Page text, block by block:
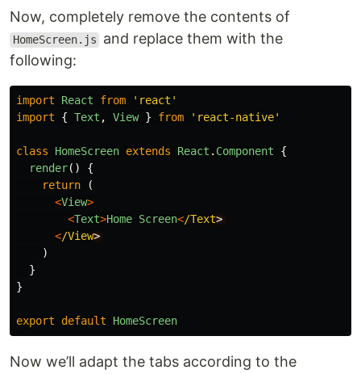
Now, completely remove the contents of
HomeScreen.js
and replace them with the
following:
import React from ' react '
import
{ Text , View } from ' react-native'
class HomeScreen extends React . Component
{
render()
{
return
(
<View>
<Text>Home Screen</Text
</View
)
}
}
export default HomeScreen
Now we’ll adapt the tabs according to the